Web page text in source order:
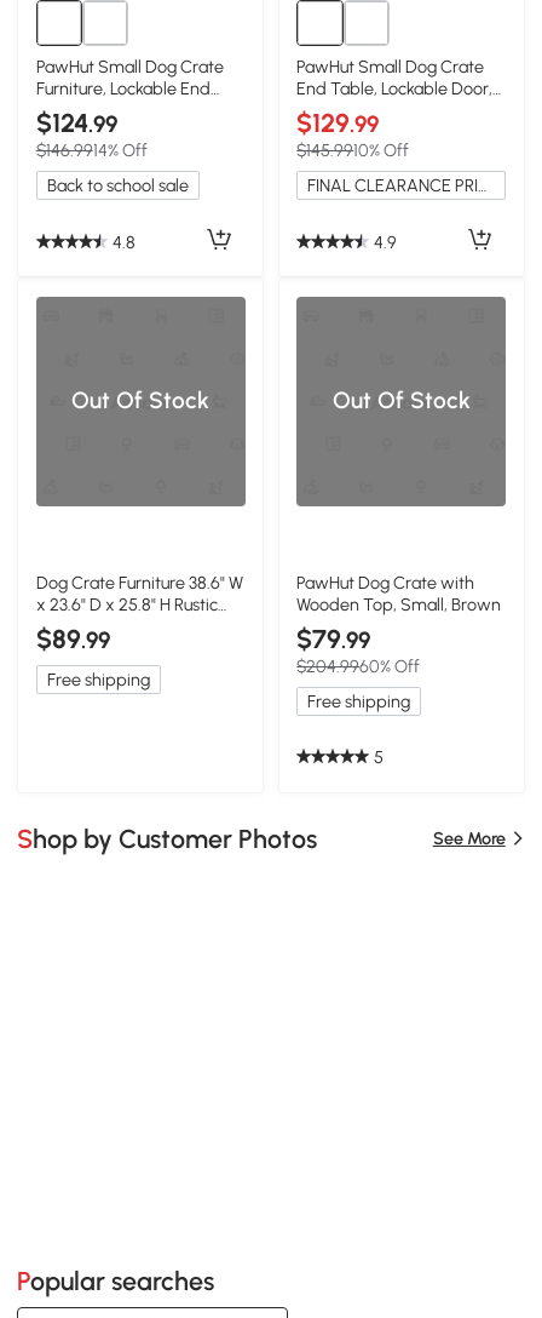
PawHut Small Dog Crate
Furniture, Lockable End
Table, Black
$124.99
$146.9914% Off
Back to school sale
4.8
PawHut Small Dog Crate
End Table, Lockable Door,
White
$129.99
$145.9910% Off
FINAL CLEARANCE PRICE
4.9
Out Of Stock
Dog Crate Furniture 38.6" W
x 23.6" D x 25.8" H Rustic
Brown
$89.99
Free shipping
Out Of Stock
PawHut Dog Crate with
Wooden Top, Small, Brown
$79.99
$204.9960% Off
Free shipping
5
Shop by Customer Photos See More
Popular searches